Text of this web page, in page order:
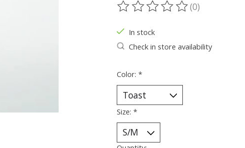
The rating of this product is
(0)
In stock
Check in store availability
Color: *
Size: *